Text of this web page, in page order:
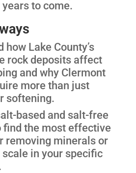
to come.
how Lake County’s
rock deposits affect
and why Clermont
more than just
softening.
based and salt-free
find the most effective
removing minerals or
in your specific